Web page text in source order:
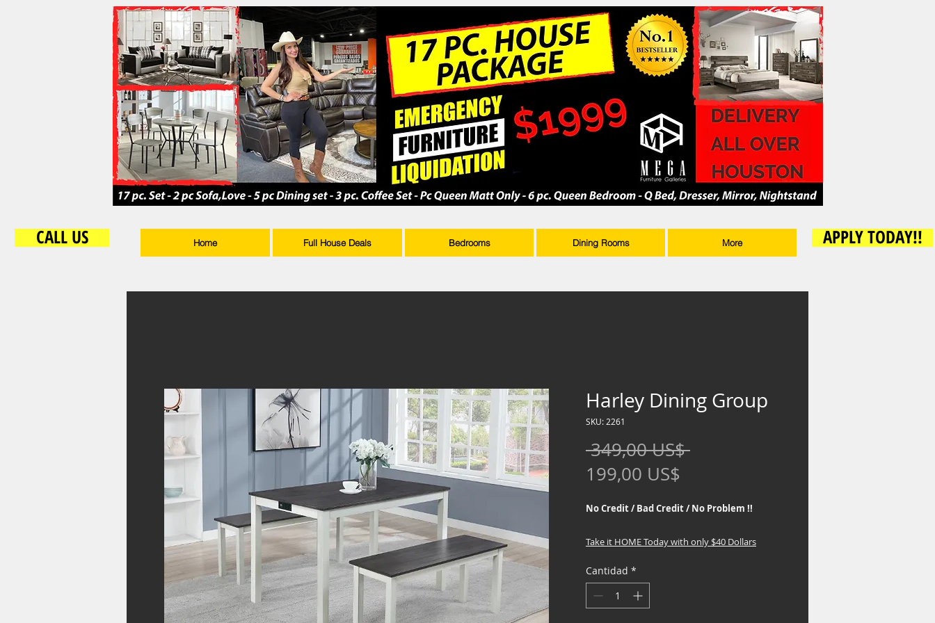
CALL US Home Full House Deals Bedrooms Dining Rooms More APPLY TODAY!!
Harley Dining Group
SKU: 2261
349,00 US$ Precio
199,00 US$
No Credit / Bad Credit / No Problem !!
Take it HOME Today with only $40 Dollars
We offer the best Financing Programs. No
Credit Check required, If you are interested in
Cantidad *